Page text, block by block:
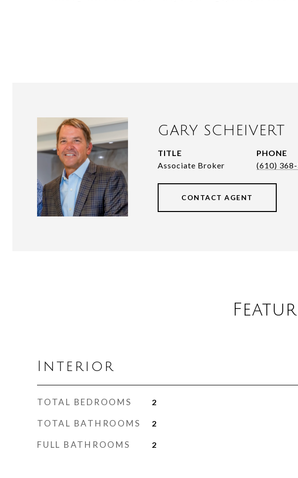
GARY SCHEIVERT
TITLE
Associate Broker
PHONE
(610)
CONTACT AGENT
Interior
TOTAL BEDROOMS 2
TOTAL BATHROOMS 2
FULL BATHROOMS 2